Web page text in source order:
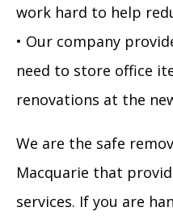
work hard to help
• Our company
need to store office
renovations at the
We are the safe
Macquarie that
services. If you are